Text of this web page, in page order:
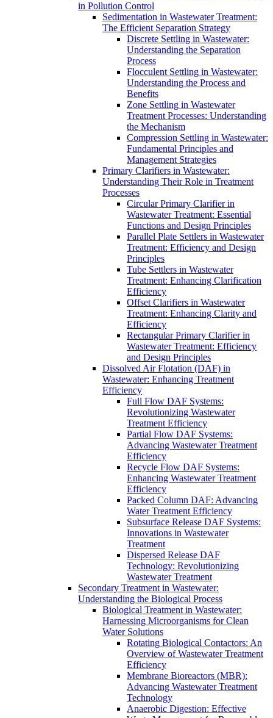
in Pollution Control
Sedimentation in Wastewater Treatment:
The Efficient Separation Strategy
Discrete Settling in Wastewater:
Understanding the Separation
Process
Flocculent Settling in Wastewater:
Understanding the Process and
Benefits
Zone Settling in Wastewater
Treatment Processes: Understanding
the Mechanism
Compression Settling in Wastewater:
Fundamental Principles and
Management Strategies
Primary Clarifiers in Wastewater:
Understanding Their Role in Treatment
Processes
Circular Primary Clarifier in
Wastewater Treatment: Essential
Functions and Design Principles
Parallel Plate Settlers in Wastewater
Treatment: Efficiency and Design
Principles
Tube Settlers in Wastewater
Treatment: Enhancing Clarification
Efficiency
Offset Clarifiers in Wastewater
Treatment: Enhancing Clarity and
Efficiency
Rectangular Primary Clarifier in
Wastewater Treatment: Efficiency
and Design Principles
Dissolved Air Flotation (DAF) in
Wastewater: Enhancing Treatment
Efficiency
Full Flow DAF Systems:
Revolutionizing Wastewater
Treatment Efficiency
Partial Flow DAF Systems:
Advancing Wastewater Treatment
Efficiency
Recycle Flow DAF Systems:
Enhancing Wastewater Treatment
Efficiency
Packed Column DAF: Advancing
Water Treatment Efficiency
Subsurface Release DAF Systems:
Innovations in Wastewater
Treatment
Dispersed Release DAF
Technology: Revolutionizing
Wastewater Treatment
Secondary Treatment in Wastewater:
Understanding the Biological Process
Biological Treatment in Wastewater:
Harnessing Microorganisms for Clean
Water Solutions
Rotating Biological Contactors: An
Overview of Wastewater Treatment
Efficiency
Membrane Bioreactors (MBR):
Advancing Wastewater Treatment
Technology
Anaerobic Digestion: Effective